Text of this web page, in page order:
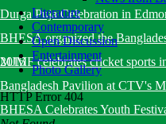
Durga Puja Celebration in
BHESA organized the
2015
MJMF celebrates cricket sports
Bangladesh Pavilion at CTV's
BHESA Celebrates Youth
Literature
Contemporary
Open Discussion
Entertainment
Photo Gallery
HTTP Error 404